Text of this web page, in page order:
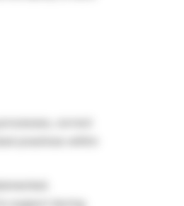
practices within